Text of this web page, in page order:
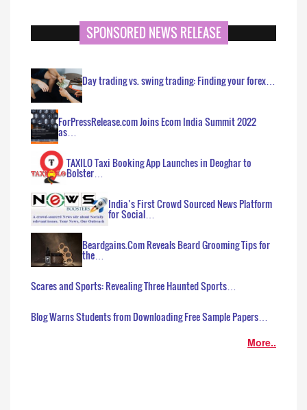
SPONSORED NEWS RELEASE
Day trading vs. swing trading: Finding your forex…
ForPressRelease.com Joins Ecom India Summit 2022
as…
TAXILO Taxi Booking App Launches in Deoghar to
Bolster…
India’s First Crowd Sourced News Platform
for Social…
Beardgains.Com Reveals Beard Grooming Tips for
the…
Scares and Sports: Revealing Three Haunted Sports…
Blog Warns Students from Downloading Free Sample Papers…
More..